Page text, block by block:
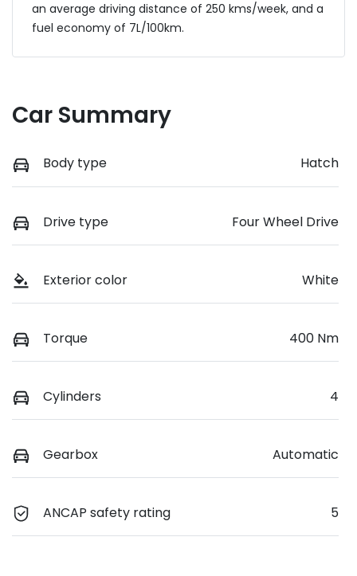
an average driving distance of 250 kms/week, and a
fuel economy of 7L/100km.
Car Summary
Body type Hatch
Drive type Four Wheel Drive
Exterior color White
Torque 400 Nm
Cylinders 4
Gearbox Automatic
ANCAP safety rating 5